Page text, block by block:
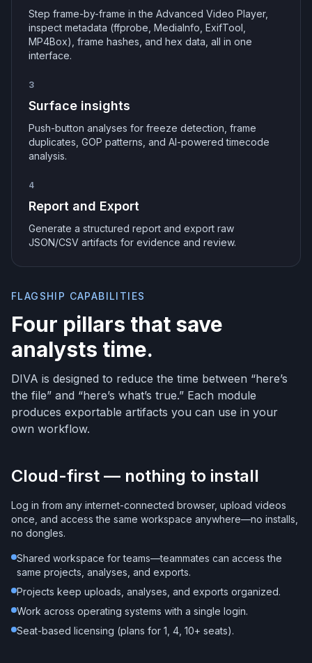
Step frame-by-frame in the Advanced Video Player,
inspect metadata (ffprobe, MediaInfo, ExifTool,
MP4Box), frame hashes, and hex data, all in one
interface.
3
Surface insights
Push-button analyses for freeze detection, frame
duplicates, GOP patterns, and AI-powered timecode
analysis.
4
Report and Export
Generate a structured report and export raw
JSON/CSV artifacts for evidence and review.
FLAGSHIP CAPABILITIES
Four pillars that save
analysts time.
DIVA is designed to reduce the time between “here’s
the file” and “here’s what’s true.” Each module
produces exportable artifacts you can use in your
own workflow.
Cloud-first — nothing to install
Log in from any internet-connected browser, upload videos
once, and access the same workspace anywhere—no installs,
no dongles.
Shared workspace for teams—teammates can access the
same projects, analyses, and exports.
Projects keep uploads, analyses, and exports organized.
Work across operating systems with a single login.
Seat-based licensing (plans for 1, 4, 10+ seats).